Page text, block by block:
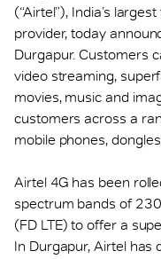
(“Airtel”), India’s
provider, today
Durgapur. Customers
video streaming,
movies, music and
customers across a
mobile phones,
Airtel 4G has been
spectrum bands of
(FD LTE) to offer a
In Durgapur, Airtel has